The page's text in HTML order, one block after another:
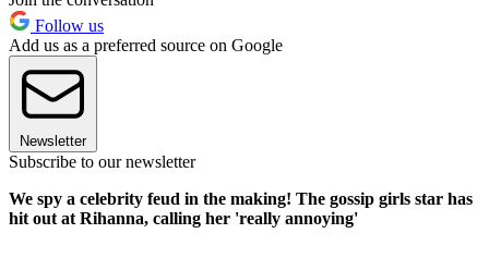
Follow us
Add us as a preferred source on Google
Newsletter
Subscribe to our newsletter
We spy a celebrity feud in the making! The gossip girls star has
hit out at Rihanna, calling her 'really annoying'